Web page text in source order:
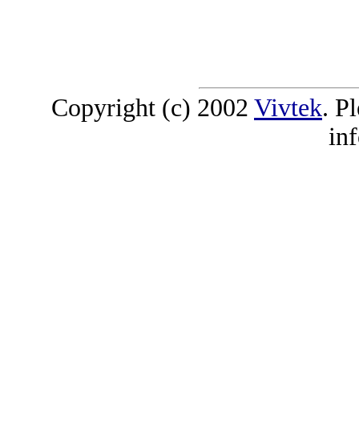
Copyright (c) 2002 Vivtek.